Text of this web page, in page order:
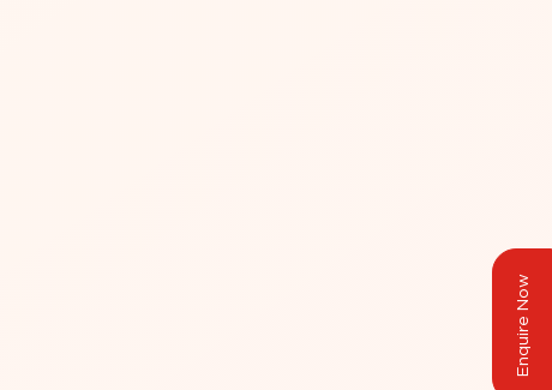
Enquire Now